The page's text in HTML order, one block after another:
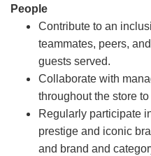
People
Contribute to an
teammates, peers,
guests served.
Collaborate with
throughout the store
Regularly participate
prestige and iconic
and brand and